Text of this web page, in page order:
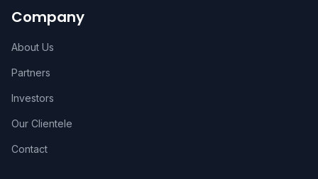
Company
About Us
Partners
Investors
Our Clientele
Contact